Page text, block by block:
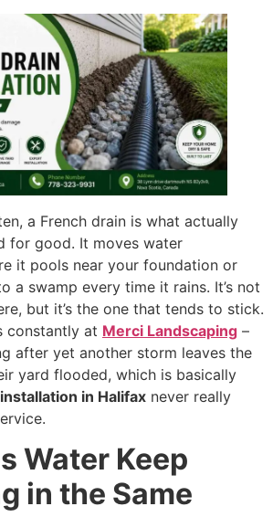
a French drain is what actually
for good. It moves water
it pools near your foundation or
a swamp every time it rains. It’s not
but it’s the one that tends to stick.
constantly at Merci Landscaping –
after yet another storm leaves the
yard flooded, which is basically
in Halifax never really
Water Keep
in the Same